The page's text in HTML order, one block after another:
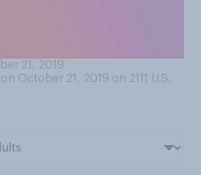
21, 2019
October 21, 2019 on 2111
U.S.